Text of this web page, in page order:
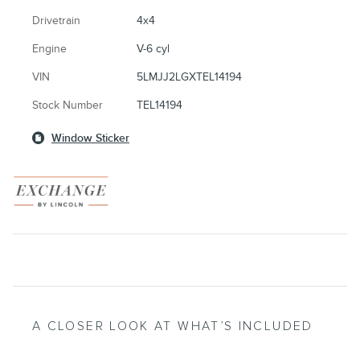
Drivetrain 4x4
Engine V-6 cyl
VIN 5LMJJ2LGXTEL14194
Stock Number TEL14194
Window Sticker
A CLOSER LOOK AT WHAT’S INCLUDED